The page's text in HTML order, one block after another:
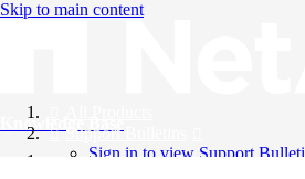
Skip to main content
Knowledge Base
Support Bulletins
Sign in to view Support